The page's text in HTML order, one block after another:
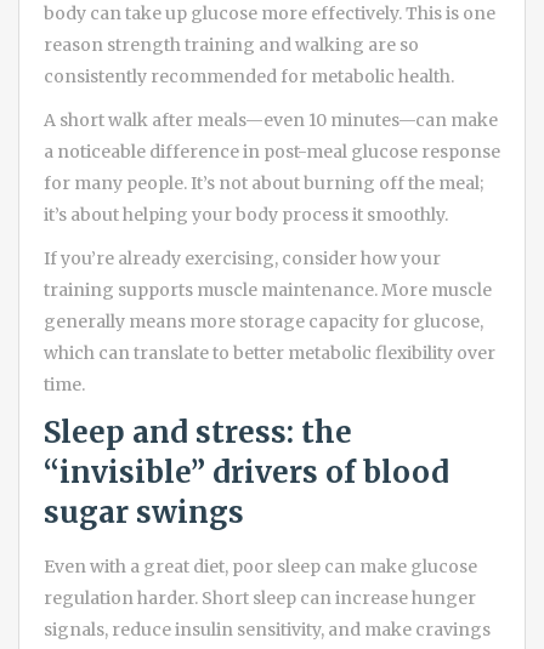
body can take up glucose more effectively. This is one
reason strength training and walking are so
consistently recommended for metabolic health.
A short walk after meals—even 10 minutes—can make
a noticeable difference in post-meal glucose response
for many people. It’s not about burning off the meal;
it’s about helping your body process it smoothly.
If you’re already exercising, consider how your
training supports muscle maintenance. More muscle
generally means more storage capacity for glucose,
which can translate to better metabolic flexibility over
time.
Sleep and stress: the
“invisible” drivers of blood
sugar swings
Even with a great diet, poor sleep can make glucose
regulation harder. Short sleep can increase hunger
signals, reduce insulin sensitivity, and make cravings